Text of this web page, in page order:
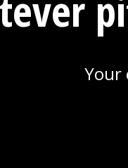
Your